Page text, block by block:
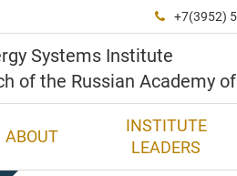
 +7(3952)
Systems Institute
of the Russian Academy
ABOUT
INSTITUTE
LEADERS